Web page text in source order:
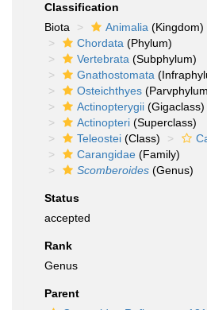
Classification
Biota
Animalia (Kingdom)
Chordata (Phylum)
Vertebrata (Subphylum)
Gnathostomata
Osteichthyes
Actinopterygii (Gigaclass)
Actinopteri (Superclass)
Teleostei (Class)
Carangidae (Family)
Scomberoides (Genus)
Status
accepted
Rank
Genus
Parent